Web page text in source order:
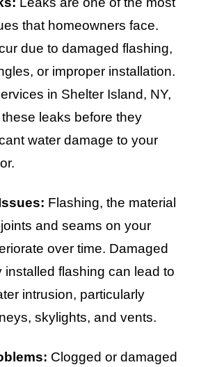
that homeowners face.
due to damaged flashing,
or improper installation.
in Shelter Island, NY,
leaks before they
water damage to your
Flashing, the material
and seams on your
over time. Damaged
installed flashing can lead to
intrusion, particularly
skylights, and vents.
Clogged or damaged